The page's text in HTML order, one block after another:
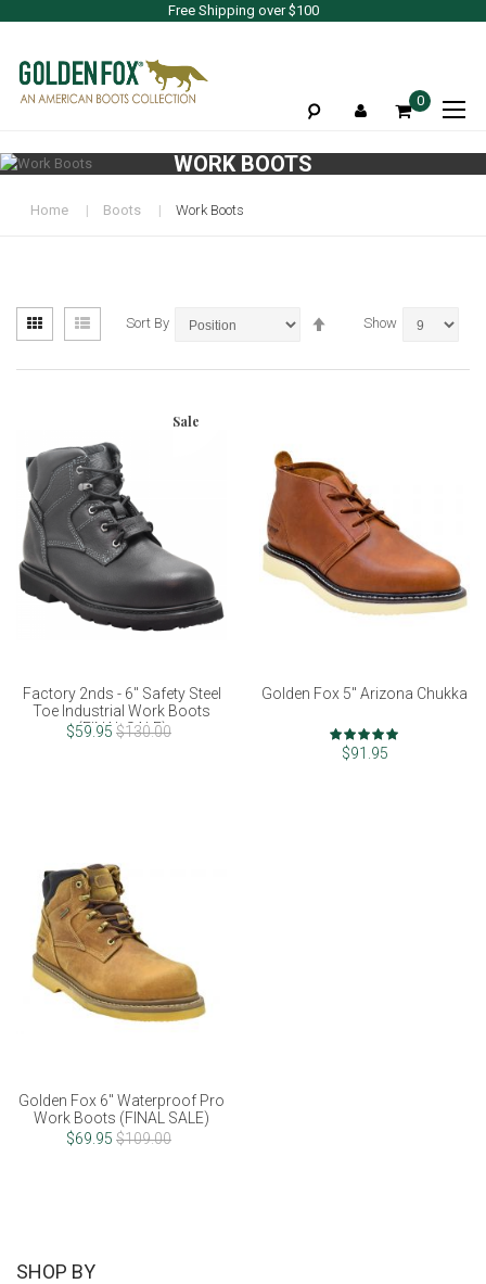
Free Shipping over $100
0
WORK BOOTS
Home Boots Work Boots
View
as
Grid List Sort By Show
Sale
Factory 2nds - 6" Safety Steel
Toe Industrial Work Boots
(FINAL SALE)
$59.95 $130.00
Golden Fox 5" Arizona Chukka
Rating:
97%
$91.95
Golden Fox 6" Waterproof Pro
Work Boots (FINAL SALE)
$69.95 $109.00
SHOP BY